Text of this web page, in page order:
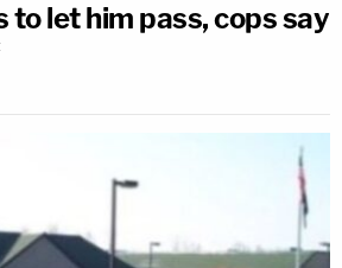
let him pass, cops say